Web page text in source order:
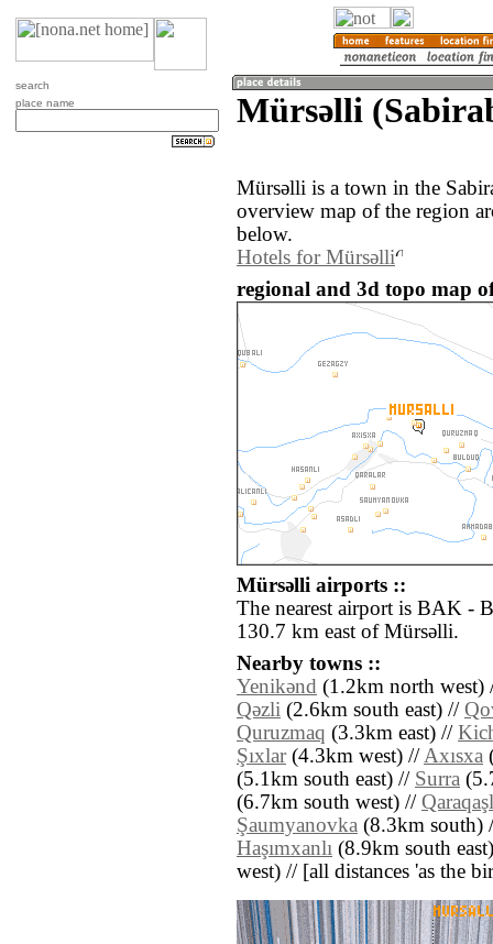
search
place name
Mürsǝlli
Mürsǝlli is a town in the
overview map of the region
below.
Hotels for Mürsǝlli
regional and 3d topo map
Mürsǝlli airports ::
The nearest airport is BAK -
130.7 km east of Mürsǝlli.
Nearby towns ::
Yenikǝnd (1.2km north
Qǝzli (2.6km south east) //
Quruzmaq (3.3km east) //
Şıxlar(4.3km west) //Axısxa
(5.1km south east) // Surra
(6.7km south west) //
Şaumyanovka (8.3km south)
Haşımxanlı (8.9km south
west) // [all distances 'as the